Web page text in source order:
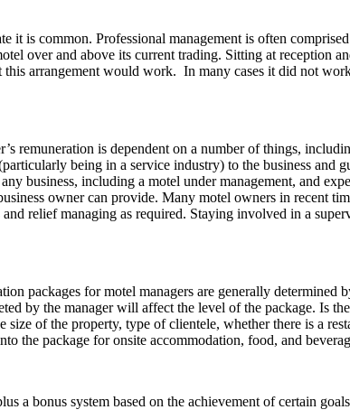
it is common. Professional management is often
over and above its current trading. Sitting at reception
arrangement would work. In many cases it did not
remuneration is dependent on a number of things,
being in a service industry) to the business and
business, including a motel under management, and
owner can provide. Many motel owners in recent
relief managing as required. Staying involved in a
packages for motel managers are generally determined
by the manager will affect the level of the package. Is
of the property, type of clientele, whether there is a
the package for onsite accommodation, food, and
a bonus system based on the achievement of certain